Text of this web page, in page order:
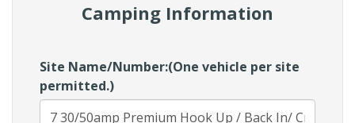
Camping Information
Site Name/Number:(One vehicle per site
permitted.)